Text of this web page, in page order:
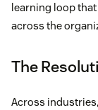
learning loop
across the
The
Across